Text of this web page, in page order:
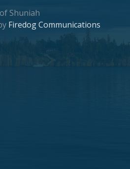
Shuniah
Firedog Communications